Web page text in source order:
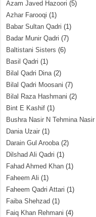
Azam Javed Hazoori (5)
Azhar Farooqi (1)
Babar Sultan Qadri (1)
Badar Munir Qadri (7)
Baltistani Sisters (6)
Basil Qadri (1)
Bilal Qadri Dina(2)
Bilal Qadri Moosani (7)
Bilal Raza Hashmani (2)
Bint E Kashif (1)
Bushra Nasir N Tehmina Nasir
Dania Uzair (1)
Darain Gul Arooba(2)
Dilshad Ali Qadri (1)
Fahad Ahmed Khan (1)
Faheem Ali (1)
Faheem Qadri Attari (1)
Faiba Shehzad (1)
Faiq Khan Rehmani (4)